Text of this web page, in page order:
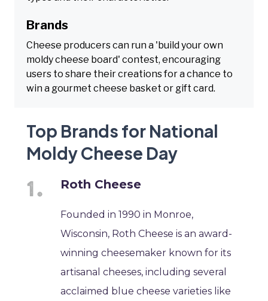
Brands
Cheese producers can run a 'build your own
moldy cheese board' contest, encouraging
users to share their creations for a chance to
win a gourmet cheese basket or gift card.
Top Brands for National
Moldy Cheese Day
Roth Cheese
Founded in 1990 in Monroe,
Wisconsin, Roth Cheese is an award-
winning cheesemaker known for its
artisanal cheeses, including several
acclaimed blue cheese varieties like